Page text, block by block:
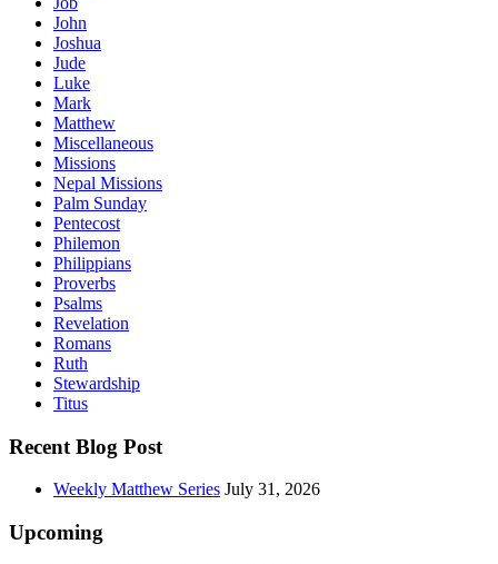
John
Joshua
Jude
Luke
Mark
Matthew
Miscellaneous
Missions
Nepal Missions
Palm Sunday
Pentecost
Philemon
Philippians
Proverbs
Psalms
Revelation
Romans
Ruth
Stewardship
Titus
Recent Blog Post
Weekly Matthew Series July 31, 2026
Upcoming